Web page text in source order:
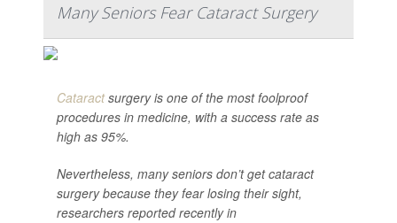
Many Seniors Fear Cataract Surgery
Cataractsurgery is one of the most foolproof
procedures in medicine, with a success rate as
high as 95%.
Nevertheless, many seniors don’t get cataract
surgery because they fear losing their sight,
researchers reported recently in